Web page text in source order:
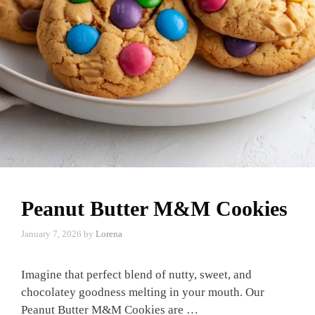
Peanut Butter M&M Cookies
January 7, 2026 by Lorena
Imagine that perfect blend of nutty, sweet, and
chocolatey goodness melting in your mouth. Our
Peanut Butter M&M Cookies are …